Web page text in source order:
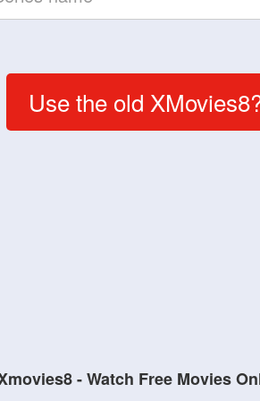
Use the old
- Watch Free Movies